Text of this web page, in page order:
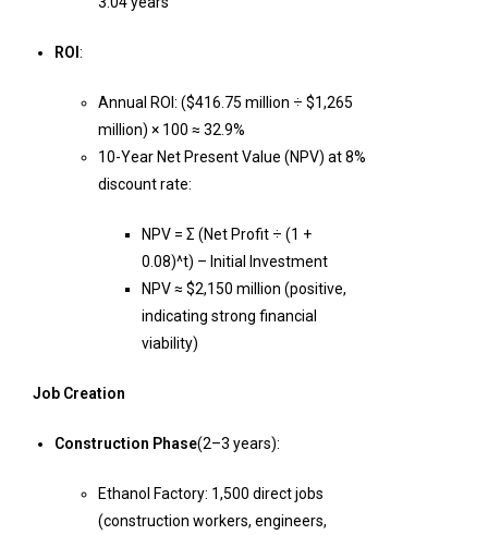
ROI :
Annual ROI: ($416.75 million ÷ $1,265
million) × 100 ≈ 32.9%
10-Year Net Present Value (NPV) at 8%
discount rate:
NPV = Σ (Net Profit ÷ (1 +
0.08)^t) – Initial Investment
NPV ≈ $2,150 million (positive,
indicating strong financial
viability)
Job Creation
Construction Phase(2–3 years):
Ethanol Factory: 1,500 direct jobs
(construction workers, engineers,